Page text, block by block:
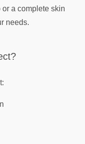
a complete skin
needs.